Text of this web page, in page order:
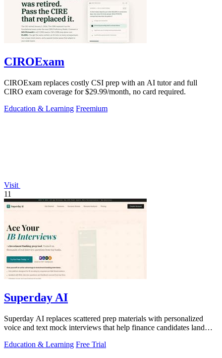
CIROExam
CIROExam replaces costly CSI prep with an AI tutor and full
CIRO exam coverage for $29.99/month, no card required.
Education & Learning Freemium
Visit
11
Superday AI
Superday AI replaces scattered prep materials with personalized
voice and text mock interviews that help finance candidates land
Education & Learning Free Trial